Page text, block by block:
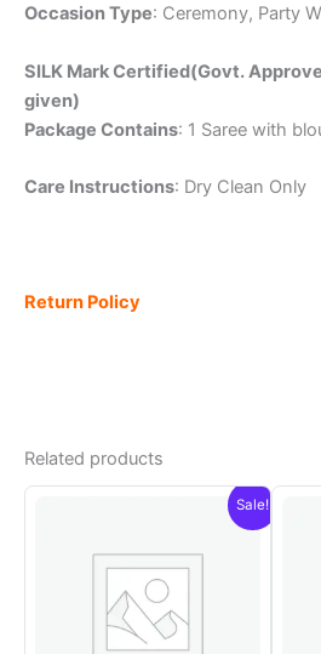
Occasion Type: Ceremony, Party
SILK Mark Certified(Govt.
given)
Package Contains: 1 Saree with
Care Instructions: Dry Clean Only
Return Policy
Related products
Sale!